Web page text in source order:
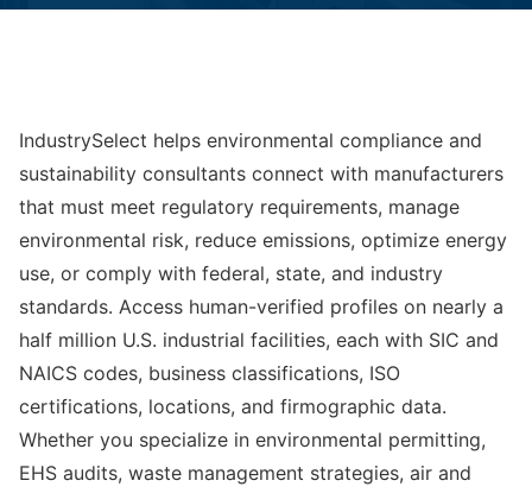
IndustrySelect helps environmental compliance and
sustainability consultants connect with manufacturers
that must meet regulatory requirements, manage
environmental risk, reduce emissions, optimize energy
use, or comply with federal, state, and industry
standards. Access human-verified profiles on nearly a
half million U.S. industrial facilities, each with SIC and
NAICS codes, business classifications, ISO
certifications, locations, and firmographic data.
Whether you specialize in environmental permitting,
EHS audits, waste management strategies, air and